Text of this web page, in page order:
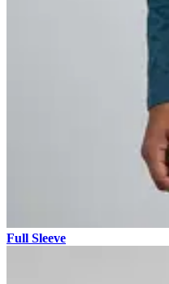
Full Sleeve